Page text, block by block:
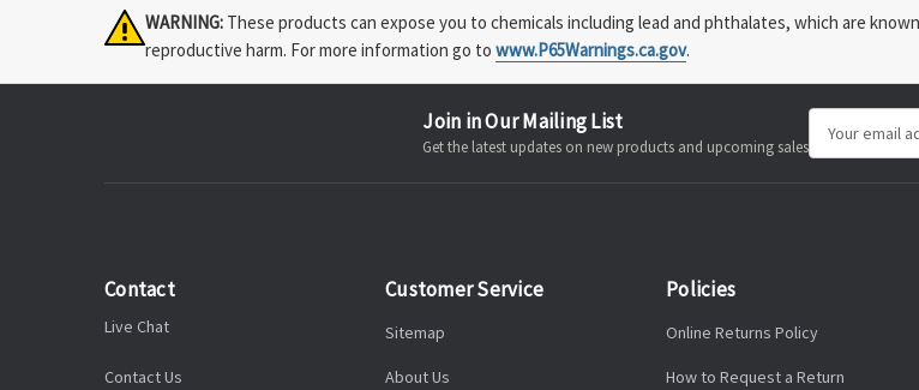
WARNING: These products can expose you to chemicals including lead and phthalates, which are
reproductive harm. For more information go to www.P65Warnings.ca.gov.
Join in Our Mailing List
Get the latest updates on new products and upcoming salesAddress
Contact
Live Chat
Contact Us
Customer Service
Sitemap
About Us
Policies
Online Returns Policy
How to Request a Return